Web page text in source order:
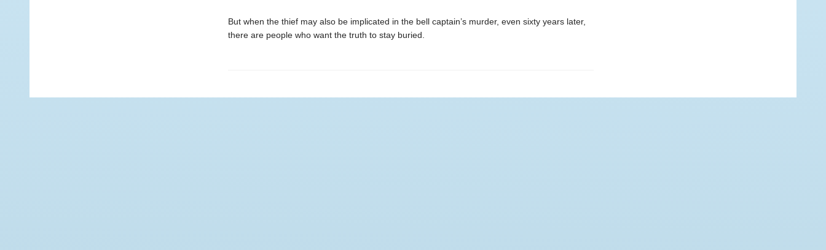
But when the thief may also be implicated in the bell captain’s murder, even sixty years later,
there are people who want the truth to stay buried.